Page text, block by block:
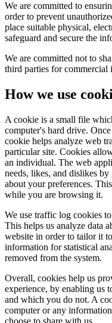
We are committed to
order to prevent
place suitable physical,
safeguard and secure the
We are committed not to
third parties for commercial
How we use
A cookie is a small file
computer's hard drive.
cookie helps analyze web
particular site. Cookies
an individual. The web
needs, likes, and dislikes
about your preferences.
while you are browsing it.
We use traffic log cookies
This helps us analyze data
website in order to tailor it
information for statistical
removed from the system.
Overall, cookies help us
experience, by enabling us
and which you do not. A
computer or any